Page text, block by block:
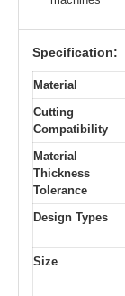
Specification:
Material
Cutting
Compatibility
Material
Thickness
Tolerance
Design Types
Size